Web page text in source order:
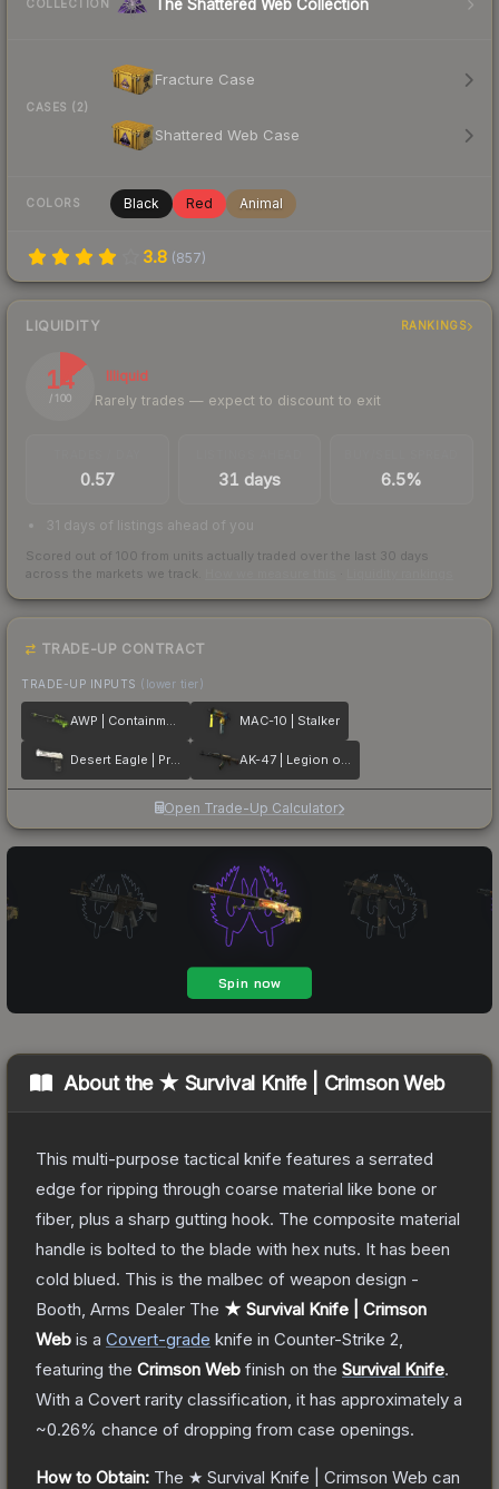
COLLECTION The Shattered Web Collection
CASES (2)
Fracture Case
Shattered Web Case
COLORS Black Red Animal
3.8 (857)
LIQUIDITY RANKINGS
14
/ 100
Illiquid
Rarely trades — expect to discount to exit
0.57 31 days 6.5%
31 days of listings ahead of you
Scored out of 100 from units actually traded over the last 30 days
across the markets we track.
TRADE-UP CONTRACT
TRADE-UP INPUTS (lower tier)
AWP | Containment Breach MAC-10 | Stalker
Desert Eagle | Printstream AK-47 | Legion of Anubis
Open Trade-Up Calculator
About the ★ Survival Knife | Crimson Web
This multi-purpose tactical knife features a serrated
edge for ripping through coarse material like bone or
fiber, plus a sharp gutting hook. The composite material
handle is bolted to the blade with hex nuts. It has been
cold blued. This is the malbec of weapon design -
Booth, Arms Dealer The ★ Survival Knife | Crimson
Web is a Covert-grade knife in Counter-Strike 2
featuring the Crimson Web finish on the Survival Knife.
With a Covert rarity classification, it has approximately a
~0.26% chance of dropping from case openings.
How to Obtain: The ★ Survival Knife | Crimson Web can